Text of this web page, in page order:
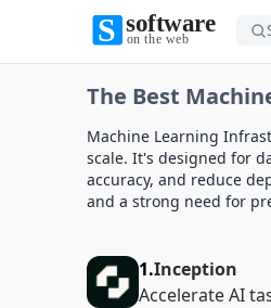
Software on the Web
Software on the Web
The Best
Machine Learning
scale. It's designed for
accuracy, and reduce
and a strong need for
1.Inception
Accelerate AI